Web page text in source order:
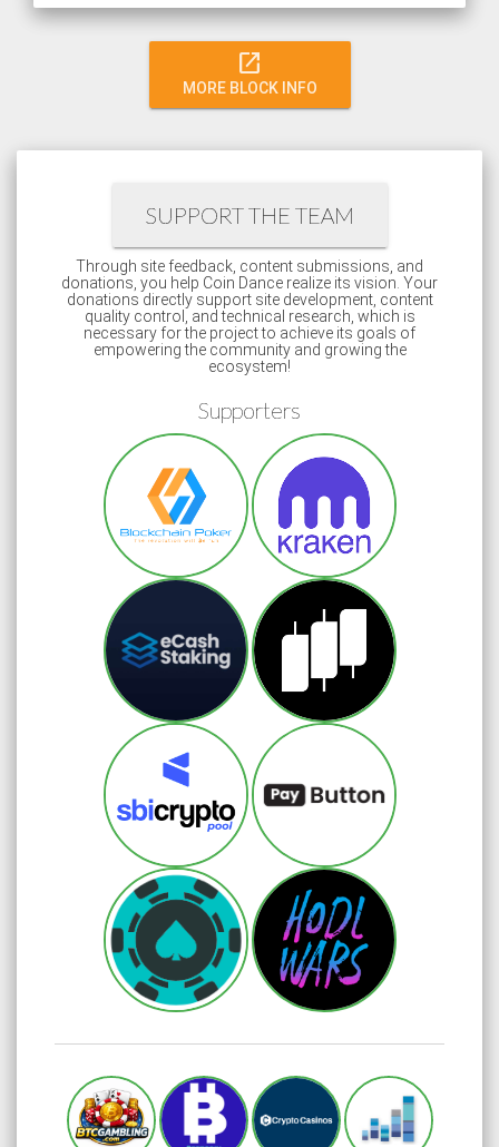
open_in_new
MORE BLOCK INFO
SUPPORT THE TEAM
Through site feedback, content submissions, and
donations, you help Coin Dance realize its vision. Your
donations directly support site development, content
quality control, and technical research, which is
necessary for the project to achieve its goals of
empowering the community and growing the
ecosystem!
Supporters